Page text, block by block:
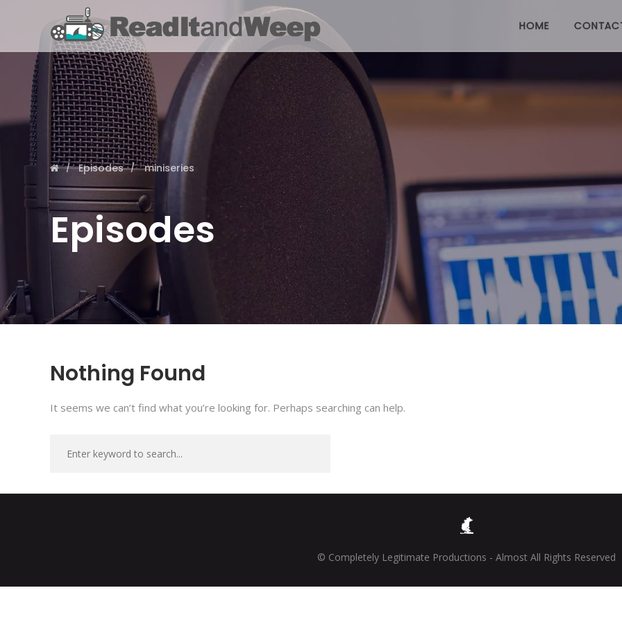
HOME
Episodes miniseries
Episodes
Nothing Found
It seems we can’t find what you’re looking for. Perhaps searching can help.
© Completely Legitimate Productions - Almost All Rights Reserved